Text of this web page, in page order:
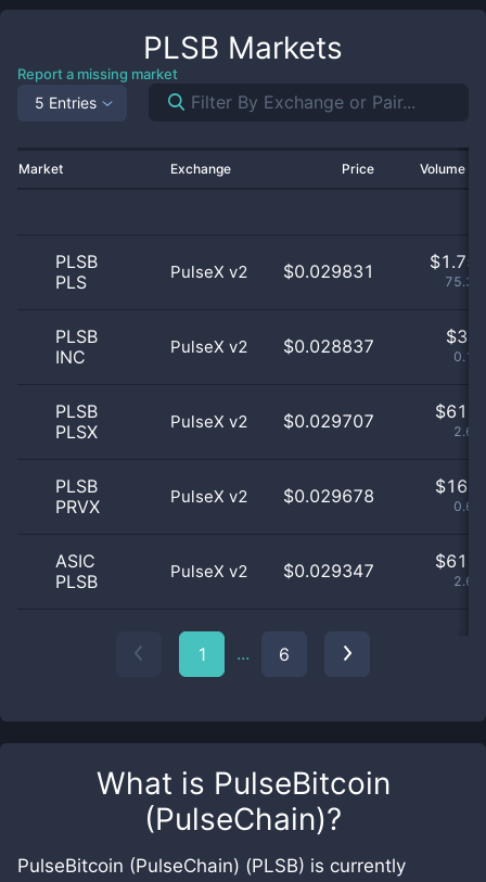
What is PulseBitcoin
(PulseChain)?
PulseBitcoin (PulseChain) (PLSB) is currently
PLSB Markets
Report a missing market
5 Entries
Market Exchange Price Volume
PLSB
PLS
PulseX v2 $0.029831 $1.75
PLSB
INC
PulseX v2 $0.028837 $
PLSB
PLSX
PulseX v2 $0.029707 $
PLSB
PRVX
PulseX v2 $0.029678 $
ASIC
PLSB
PulseX v2 $0.029347 $
1 ... 6